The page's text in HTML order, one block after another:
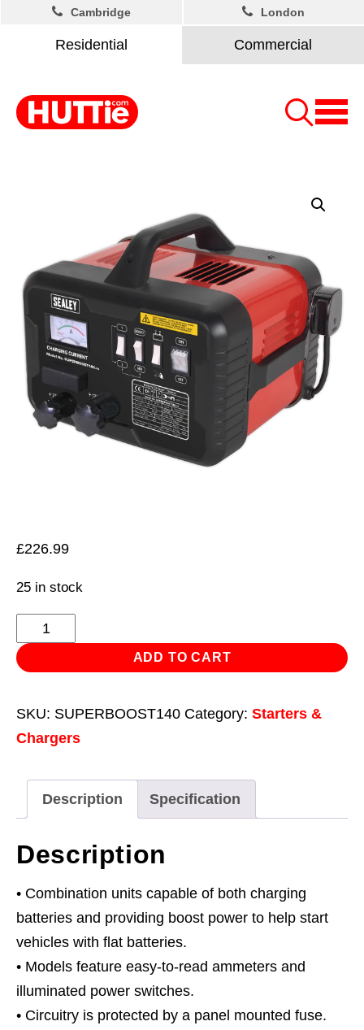
Residential Commercial
Cambridge London
£226.99
25 in stock
Starter/Charger
140/21A
12/24V
quantity
ADD TO CART
SKU: SUPERBOOST140 Category: Starters &
Chargers
Description Specification
Description
• Combination units capable of both charging
batteries and providing boost power to help start
vehicles with flat batteries.
• Models feature easy-to-read ammeters and
illuminated power switches.
• Circuitry is protected by a panel mounted fuse.